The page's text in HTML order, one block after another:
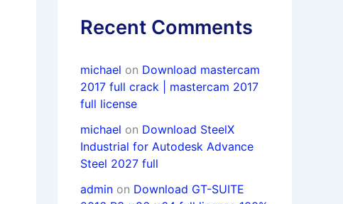
Recent Comments
michael on Download mastercam
2017 full crack | mastercam 2017
full license
michael on Download SteelX
Industrial for Autodesk Advance
Steel 2027 full
admin on Download GT-SUITE